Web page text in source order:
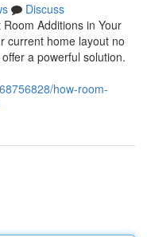
Discuss
Additions in Your
current home layout no
a powerful solution.
how-room-